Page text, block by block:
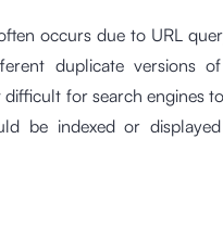
occurs due to URL
duplicate versions
difficult for search engines
be indexed or